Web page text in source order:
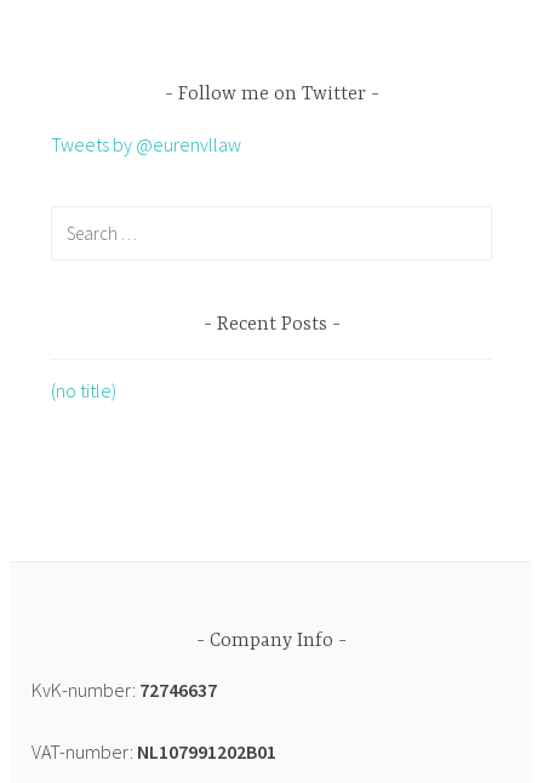
Follow me on Twitter
Tweets by @eurenvllaw
Recent Posts
(no title)
Company Info
KvK-number: 72746637
VAT-number: NL107991202B01